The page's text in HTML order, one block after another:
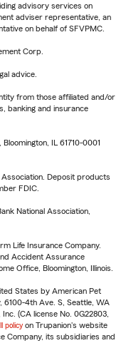
advisory services on
adviser representative, an
on behalf of SFVPMC.
Corp.
advice.
from those affiliated and/or
banking and insurance
IL 61710-0001
Association. Deposit products
FDIC.
National Association,
Life Insurance Company.
Accident Assurance
Office, Bloomington, Illinois.
States by American Pet
6100-4th Ave. S, Seattle, WA
(CA license No. 0G22803,
policy on Trupanion's website
Company, its subsidiaries and